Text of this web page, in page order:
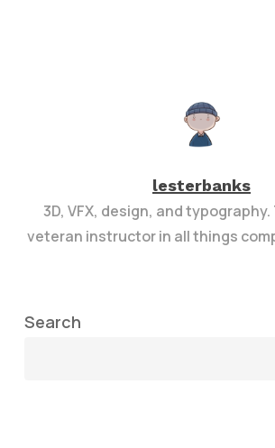
lesterbanks
3D, VFX, design, and
veteran instructor in all things
Search